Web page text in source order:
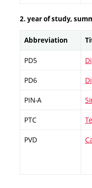
2. year of study,
Abbreviation
PD5
PD6
PIN-A
PTC
PVD